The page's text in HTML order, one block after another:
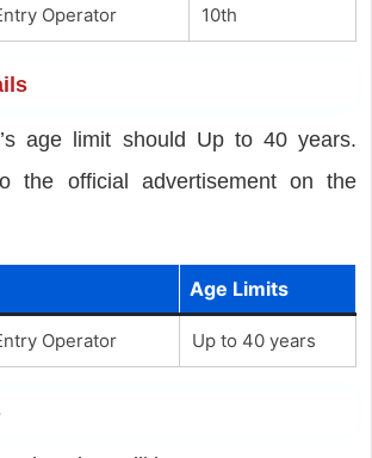
Operator 10th
age limit should Up to 40 years.
the official advertisement on the
Age Limits
Operator Up to 40 years